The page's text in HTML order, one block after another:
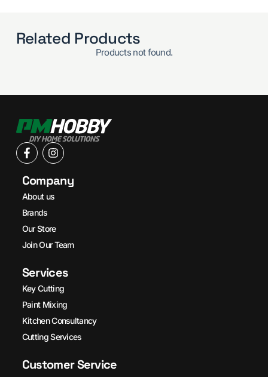
Related Products
Products not found.
Company
About us
Brands
Our Store
Join Our Team
Services
Key Cutting
Paint Mixing
Kitchen Consultancy
Cutting Services
Customer Service